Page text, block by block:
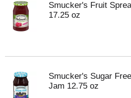
Smucker's Fruit
17.25 oz
Smucker's Sugar
Jam 12.75 oz